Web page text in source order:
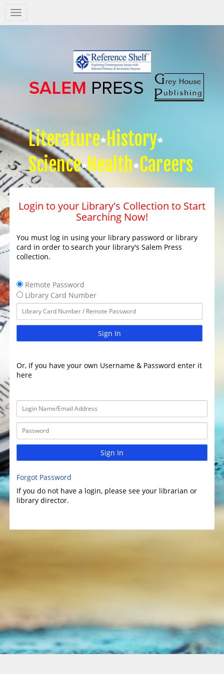
Salem
Press
Literature History
Science Health Careers
Login to your Library's Collection to Start
Searching Now!
You must log in using your library password or library
card in order to search your library's Salem Press
collection.
Remote Password
Library Card Number
Sign In
Or, If you have your own Username & Password enter it
here
Sign In
Forgot Password
If you do not have a login, please see your librarian or
library director.